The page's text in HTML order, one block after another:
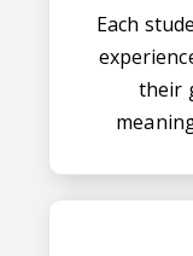
Each
their